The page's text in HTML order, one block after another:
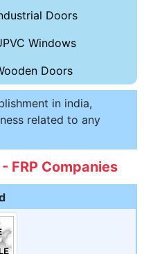
Doors
Windows
Doors
in india,
related to any
FRP Companies